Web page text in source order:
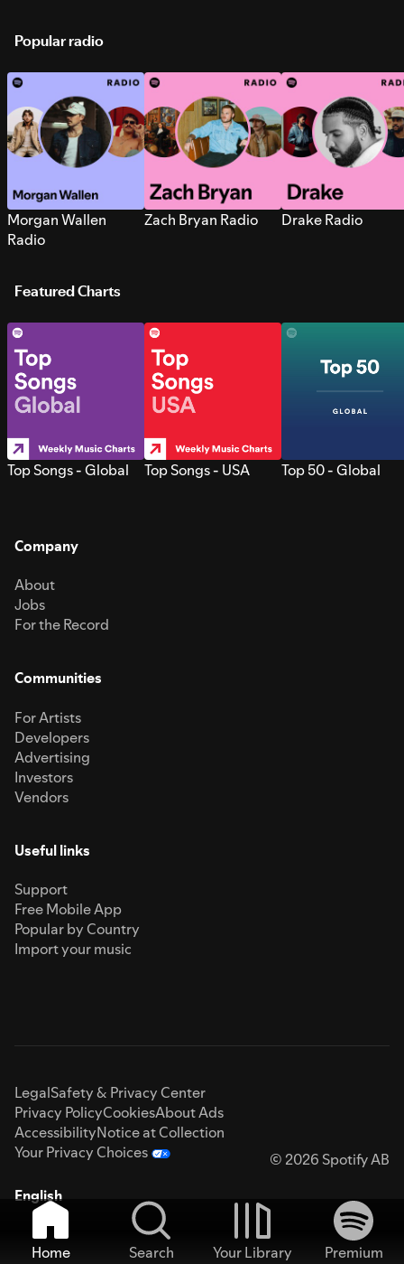
Popular radio
Morgan Wallen
Radio
Zach Bryan Radio Drake Radio
Featured Charts
Top Songs - Global Top Songs - USA Top 50 - Global
Company
About
Jobs
For the Record
Communities
For Artists
Developers
Advertising
Investors
Vendors
Useful links
Support
Free Mobile App
Popular by Country
Import your music
LegalSafety & Privacy Center
Privacy PolicyCookiesAbout Ads
AccessibilityNotice at Collection
Your Privacy Choices
© 2026 Spotify AB
English
Home Search Your Library
Premium